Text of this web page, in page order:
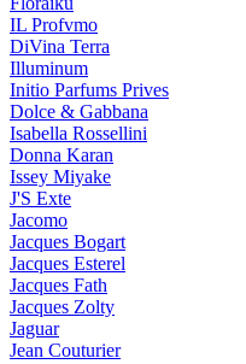
IL Profvmo
DiVina Terra
Illuminum
Initio Parfums Prives
Dolce & Gabbana
Isabella Rossellini
Donna Karan
Issey Miyake
J'S Exte
Jacomo
Jacques Bogart
Jacques Esterel
Jacques Fath
Jacques Zolty
Jaguar
Jean Couturier